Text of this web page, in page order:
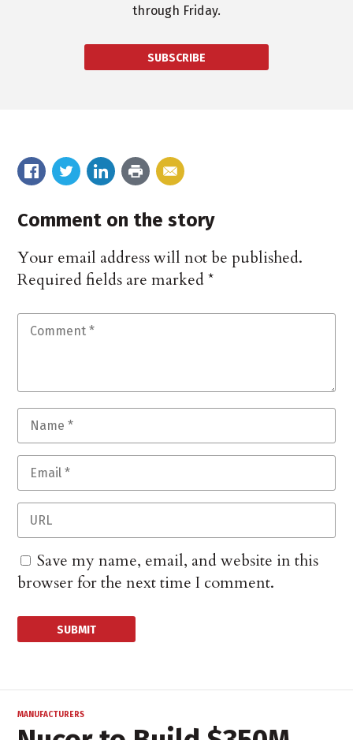
through Friday.
SUBSCRIBE
Comment on the story
Your email address will not be published.
Required fields are marked*
Save my name, email, and website in this
browser for the next time I comment.
MANUFACTURERS